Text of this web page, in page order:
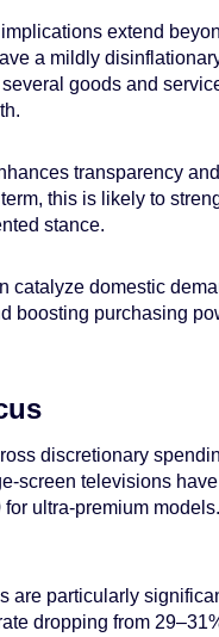
extend
a mildly
goods and
transparency
this is likely to
stance.
catalyze domestic
boosting purchasing
discretionary
screen televisions
ultra-premium
are particularly
dropping from